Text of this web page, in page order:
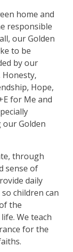
home and
responsible
our Golden
to be
by our
Honesty,
Hope,
for Me and
Golden
through
sense of
daily
children can
the
We teach
for the